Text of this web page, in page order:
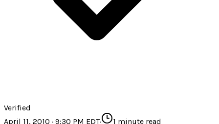
Verified
April 11, 2010 · 9:30 PM EDT· 1 minute read